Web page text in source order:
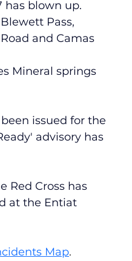
has blown up.
Pass,
and Camas
Mineral springs
issued for the
advisory has
Red Cross has
at the Entiat
Map.